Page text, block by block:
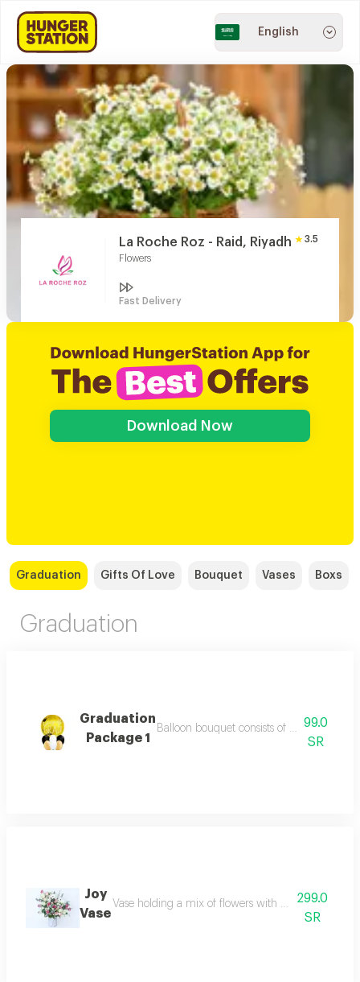
English
La Roche Roz - Raid, Riyadh
Flowers
3.5
Fast Delivery
Download Now
Graduation Gifts Of Love Bouquet Vases Boxs
Graduation
Graduation
Package 1
Balloon bouquet consists of 6 balloons 11
99.0
SR
Joy
Vase
Vase holding a mix of flowers with white roses
299.0
SR